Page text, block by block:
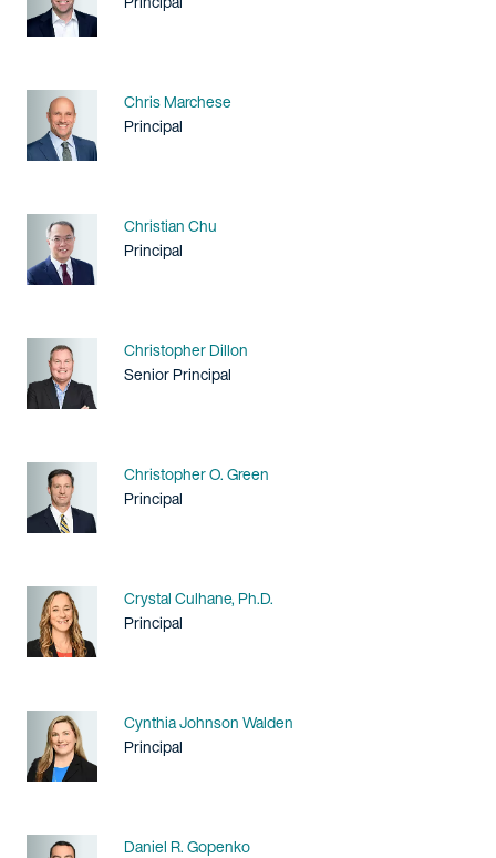
Name
Chris Marchese
Title / Practice Area
Principal
Name
Christian Chu
Title / Practice Area
Principal
Name
Christopher Dillon
Title / Practice Area
Senior Principal
Name
Christopher O. Green
Title / Practice Area
Principal
Name
Crystal Culhane, Ph.D.
Title / Practice Area
Principal
Name
Cynthia Johnson Walden
Title / Practice Area
Principal
Name
Daniel R. Gopenko